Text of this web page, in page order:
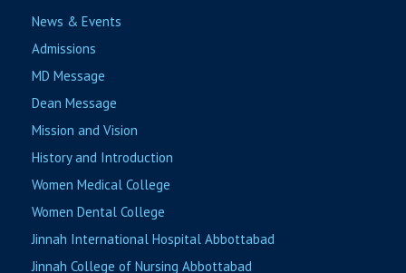
News & Events
Admissions
MD Message
Dean Message
Mission and Vision
History and Introduction
Women Medical College
Women Dental College
Jinnah International Hospital Abbottabad
Jinnah College of Nursing Abbottabad